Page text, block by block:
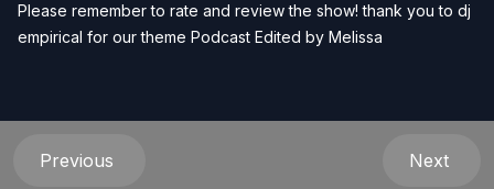
Please remember to rate and review the show! thank you to dj
empirical for our theme Podcast Edited by Melissa
Previous Next